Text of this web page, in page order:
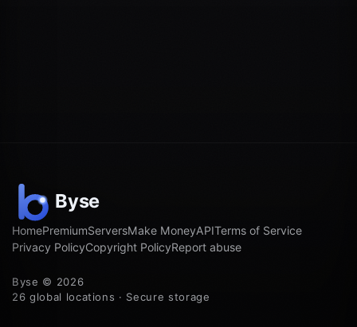
HomePremiumServersMake MoneyAPITerms of Service
Privacy PolicyCopyright PolicyReport abuse
Byse © 2026
26 global locations · Secure storage